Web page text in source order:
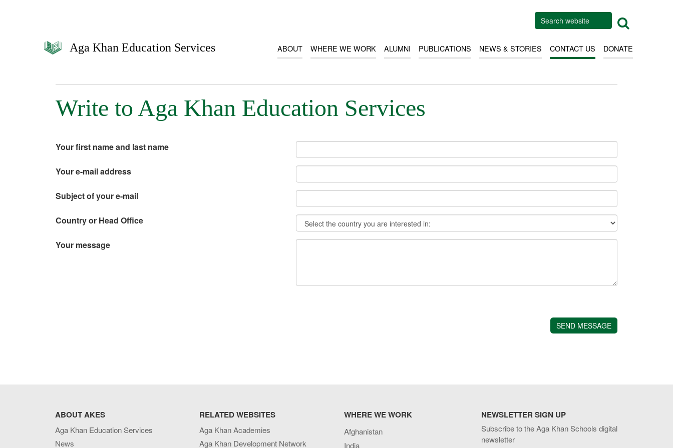
Aga Khan Education Services ABOUT WHERE WE WORK ALUMNI PUBLICATIONS NEWS & STORIES CONTACT US DONATE
Write to Aga Khan Education Services
Your first name and last name
Your e-mail address
Subject of your e-mail
Country or Head Office
Your message
ABOUT AKES
Aga Khan Education Services
News
RELATED WEBSITES
Aga Khan Academies
Aga Khan Development Network
WHERE WE WORK
Afghanistan
India
NEWSLETTER SIGN UP
Subscribe to the Aga Khan Schools digital
newsletter